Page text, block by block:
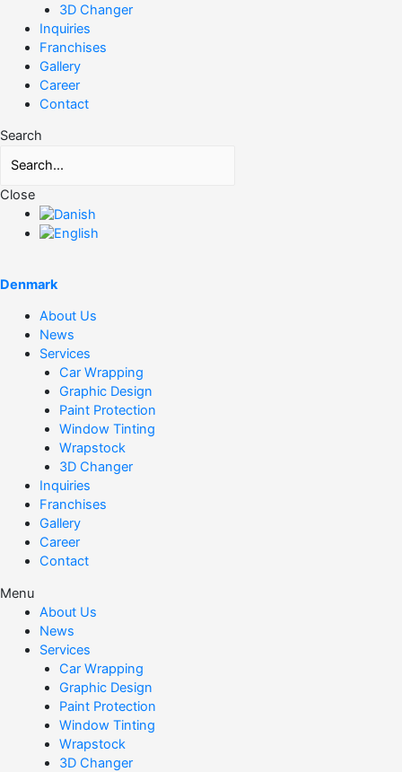
3D Changer
Inquiries
Franchises
Gallery
Career
Contact
Search
Close
Denmark
About Us
News
Services
Car Wrapping
Graphic Design
Paint Protection
Window Tinting
Wrapstock
3D Changer
Inquiries
Franchises
Gallery
Career
Contact
Menu
About Us
News
Services
Car Wrapping
Graphic Design
Paint Protection
Window Tinting
Wrapstock
3D Changer